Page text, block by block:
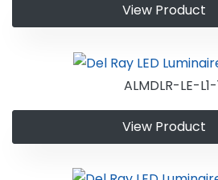
View Product
ALMDLR-LE-
View Product